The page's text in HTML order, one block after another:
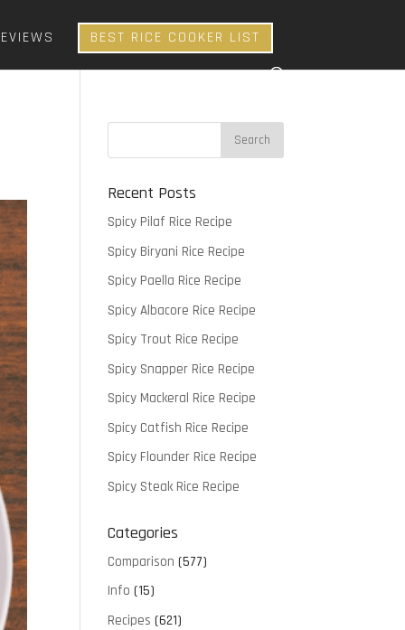
BEST RICE COOKER LIST
Recent Posts
Spicy Pilaf Rice Recipe
Spicy Biryani Rice Recipe
Spicy Paella Rice Recipe
Spicy Albacore Rice Recipe
Spicy Trout Rice Recipe
Spicy Snapper Rice Recipe
Spicy Mackeral Rice Recipe
Spicy Catfish Rice Recipe
Spicy Flounder Rice Recipe
Spicy Steak Rice Recipe
Categories
Comparison (577)
Info (15)
Recipes (621)